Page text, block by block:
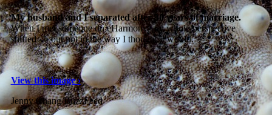
My husband and I separated after 30 years of marriage.
When I met someone on eHarmony, my whole perspective
shifted — but not in the way I thought it would.
View this image ›
Jenny Chang/BuzzFeed